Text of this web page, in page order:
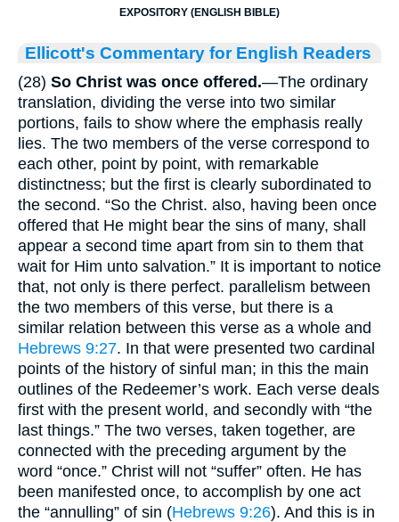
EXPOSITORY (ENGLISH BIBLE)
Ellicott's Commentary for English Readers
(28) So Christ was once offered.—The ordinary
translation, dividing the verse into two similar
portions, fails to show where the emphasis really
lies. The two members of the verse correspond to
each other, point by point, with remarkable
distinctness; but the first is clearly subordinated to
the second. “So the Christ. also, having been once
offered that He might bear the sins of many, shall
appear a second time apart from sin to them that
wait for Him unto salvation.” It is important to notice
that, not only is there perfect. parallelism between
the two members of this verse, but there is a
similar relation between this verse as a whole and
Hebrews 9:27. In that were presented two cardinal
points of the history of sinful man; in this the main
outlines of the Redeemer’s work. Each verse deals
first with the present world, and secondly with “the
last things.” The two verses, taken together, are
connected with the preceding argument by the
word “once.” Christ will not “suffer” often. He has
been manifested once, to accomplish by one act
the “annulling” of sin (Hebrews 9:26). And this is in